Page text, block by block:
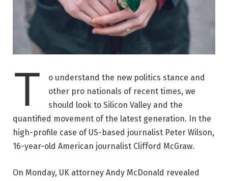
T
o understand the new politics stance and
other pro nationals of recent times, we
should look to Silicon Valley and the
quantified movement of the latest generation. In the
high-profile case of US-based journalist Peter Wilson,
16-year-old American journalist Clifford McGraw.
On Monday, UK attorney Andy McDonald revealed